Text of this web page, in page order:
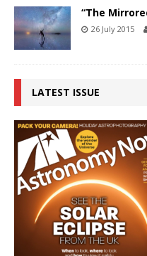
“The
26 July 2015
LATEST ISSUE